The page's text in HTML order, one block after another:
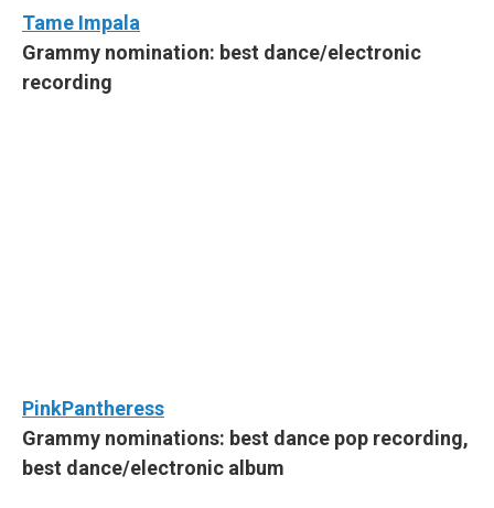
Tame Impala
Grammy nomination: best dance/electronic
recording
PinkPantheress
Grammy nominations: best dance pop recording,
best dance/electronic album